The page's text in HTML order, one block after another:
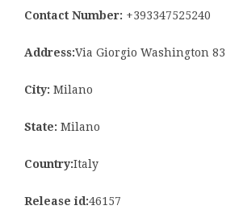
Contact Number: +393347525240
Address:Via Giorgio Washington 83
City: Milano
State: Milano
Country:Italy
Release id:46157